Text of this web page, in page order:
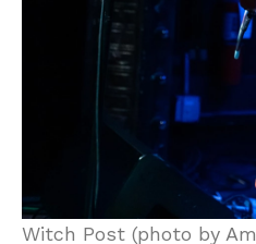
Witch Post (photo by